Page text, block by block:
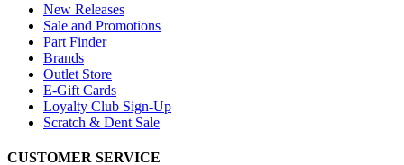
New Releases
Sale and Promotions
Part Finder
Brands
Outlet Store
E-Gift Cards
Loyalty Club Sign-Up
Scratch & Dent Sale
CUSTOMER SERVICE